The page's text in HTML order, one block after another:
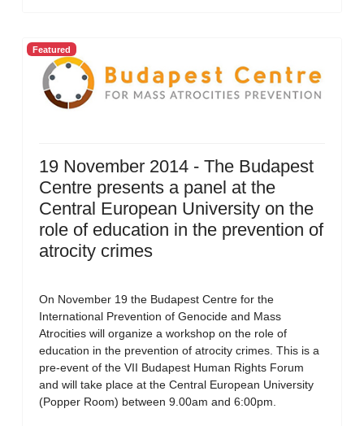
Featured
19 November 2014 - The Budapest
Centre presents a panel at the
Central European University on the
role of education in the prevention of
atrocity crimes
On November 19 the Budapest Centre for the
International Prevention of Genocide and Mass
Atrocities will organize a workshop on the role of
education in the prevention of atrocity crimes. This is a
pre-event of the VII Budapest Human Rights Forum
and will take place at the Central European University
(Popper Room) between 9.00am and 6:00pm.